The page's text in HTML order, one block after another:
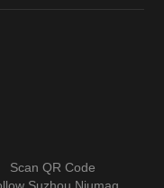
Scan QR Code
Suzhou Niumag